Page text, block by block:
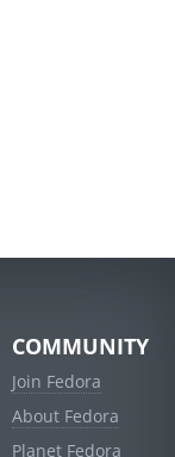
COMMUNITY
Join Fedora
About Fedora
Planet Fedora